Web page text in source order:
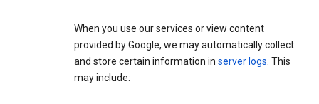
When you use our services or view content
provided by Google, we may automatically collect
and store certain information in server logs. This
may include: